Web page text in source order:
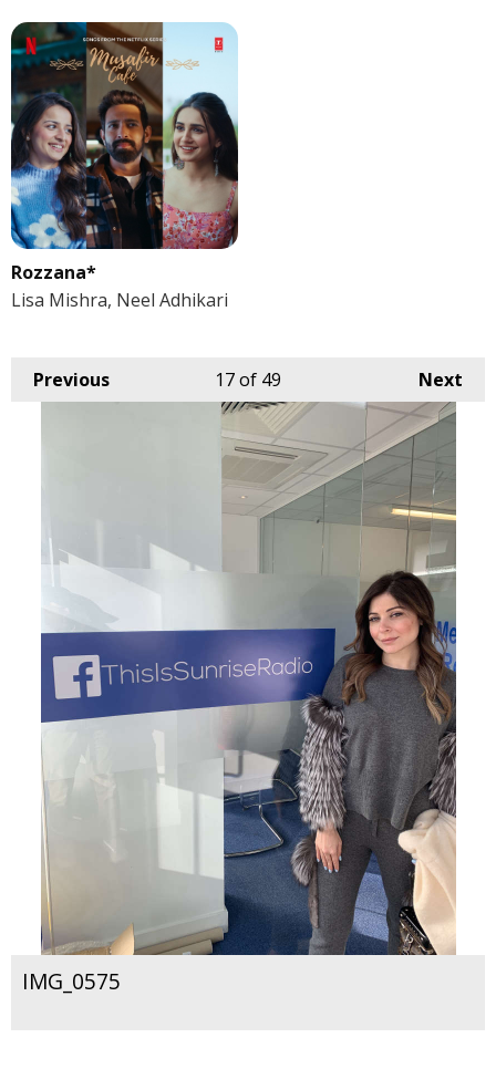
Rozzana*
Lisa Mishra, Neel Adhikari
Previous Next
17of 49
IMG_0575